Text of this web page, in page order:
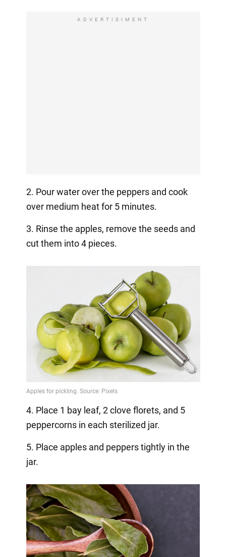
ADVERTISIMENT
2. Pour water over the peppers and cook
over medium heat for 5 minutes.
3. Rinse the apples, remove the seeds and
cut them into 4 pieces.
4. Place 1 bay leaf, 2 clove florets, and 5
peppercorns in each sterilized jar.
5. Place apples and peppers tightly in the
jar.